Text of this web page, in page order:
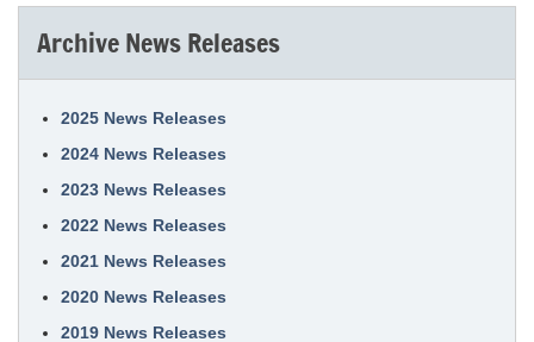
Archive News Releases
2025 News Releases
2024 News Releases
2023 News Releases
2022 News Releases
2021 News Releases
2020 News Releases
2019 News Releases